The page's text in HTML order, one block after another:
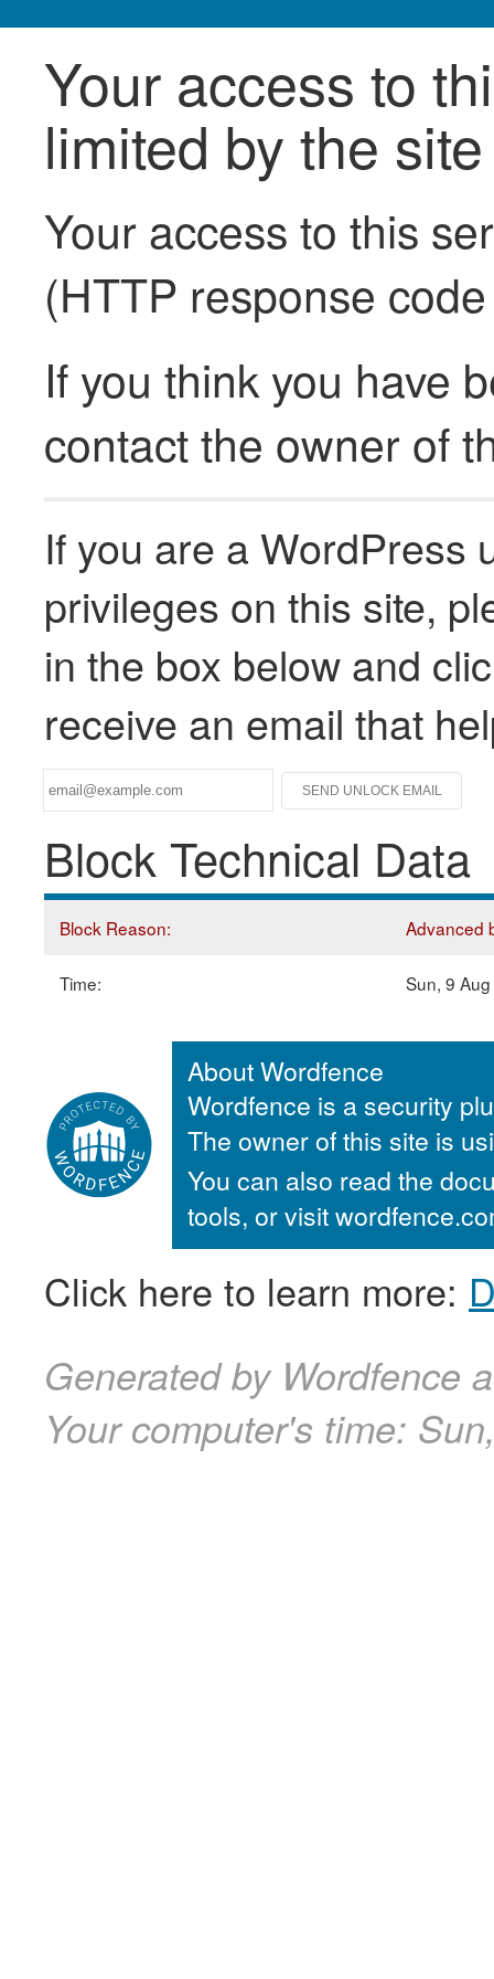
Your access to
limited by the
Your access to this
(HTTP response
If you think you have
contact the owner of
If you are a WordPress
privileges on this site,
in the box below and
receive an email that
Block Technical Data
Block Reason: Advanced
Time: Sun, 9
About Wordfence
Wordfence is a security
The owner of this site is
You can also read the
tools, or visit
Click here to learn more:
Generated by Wordfence
Your computer's time: